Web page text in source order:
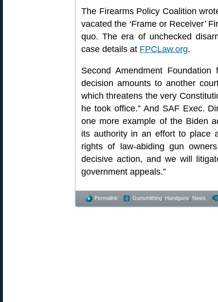
The Firearms Policy Coalition
vacated the ‘Frame or Receiver’
quo. The era of unchecked
case details at FPCLaw.org.
Second Amendment
decision amounts to another
which threatens the very
he took office.” And SAF Exec.
one more example of the Biden
its authority in an effort to place
rights of law-abiding gun
decisive action, and we will
government appeals.”
Permalink Gunsmithing Handguns News